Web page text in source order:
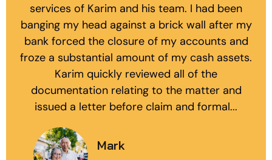
services of Karim and his team. I had been
banging my head against a brick wall after my
bank forced the closure of my accounts and
froze a substantial amount of my cash assets.
Karim quickly reviewed all of the
documentation relating to the matter and
issued a letter before claim and formal...
Mark